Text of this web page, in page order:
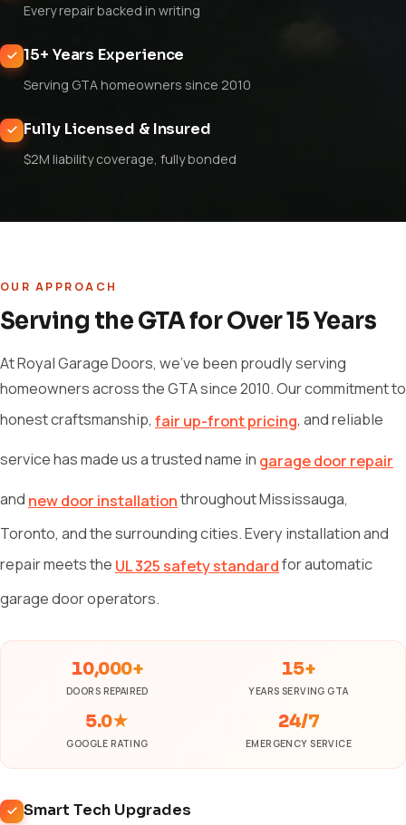
Every repair backed in writing
15+ Years Experience
Serving GTA homeowners since 2010
Fully Licensed & Insured
$2M liability coverage, fully bonded
OUR APPROACH
Serving the GTA for Over 15 Years
At Royal Garage Doors, we've been proudly serving
homeowners across the GTA since 2010. Our commitment to
honest craftsmanship, fair up-front pricing, and reliable
service has made us a trusted name in garage door repair
and new door installationthroughout Mississauga,
Toronto, and the surrounding cities. Every installation and
repair meets the UL 325 safety standardfor automatic
garage door operators.
10,000+
DOORS REPAIRED
15+
YEARS SERVING GTA
5.0★
GOOGLE RATING
24/7
EMERGENCY SERVICE
Smart Tech Upgrades